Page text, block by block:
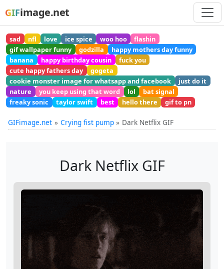
GIFimage.net
sad nfl love ice spice woo hoo
flashin
gif wallpaper funny
godzilla
happy mothers day funny
banana
happy birthday cousin
fuck you
cute happy fathers day
gogeta
cookie monster image for whatsapp and facebook
just do it
nature
you keep using that word lol
bat signal
freaky sonic
taylor swift best hello there gif to pn
GIFimage.net Crying fist pump Dark Netflix GIF
Dark Netflix GIF